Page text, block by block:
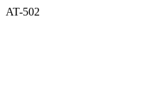
AT-502